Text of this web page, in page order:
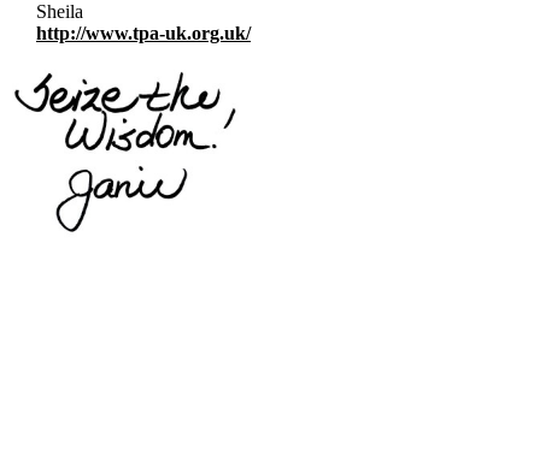
Sheila
http://www.tpa-uk.org.uk/